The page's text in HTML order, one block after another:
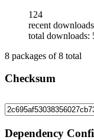
124
recent downloads
total downloads:
8 packages of8 total
Checksum
Dependency